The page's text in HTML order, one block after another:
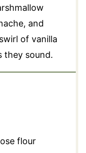
, and
of vanilla
they sound.
flour